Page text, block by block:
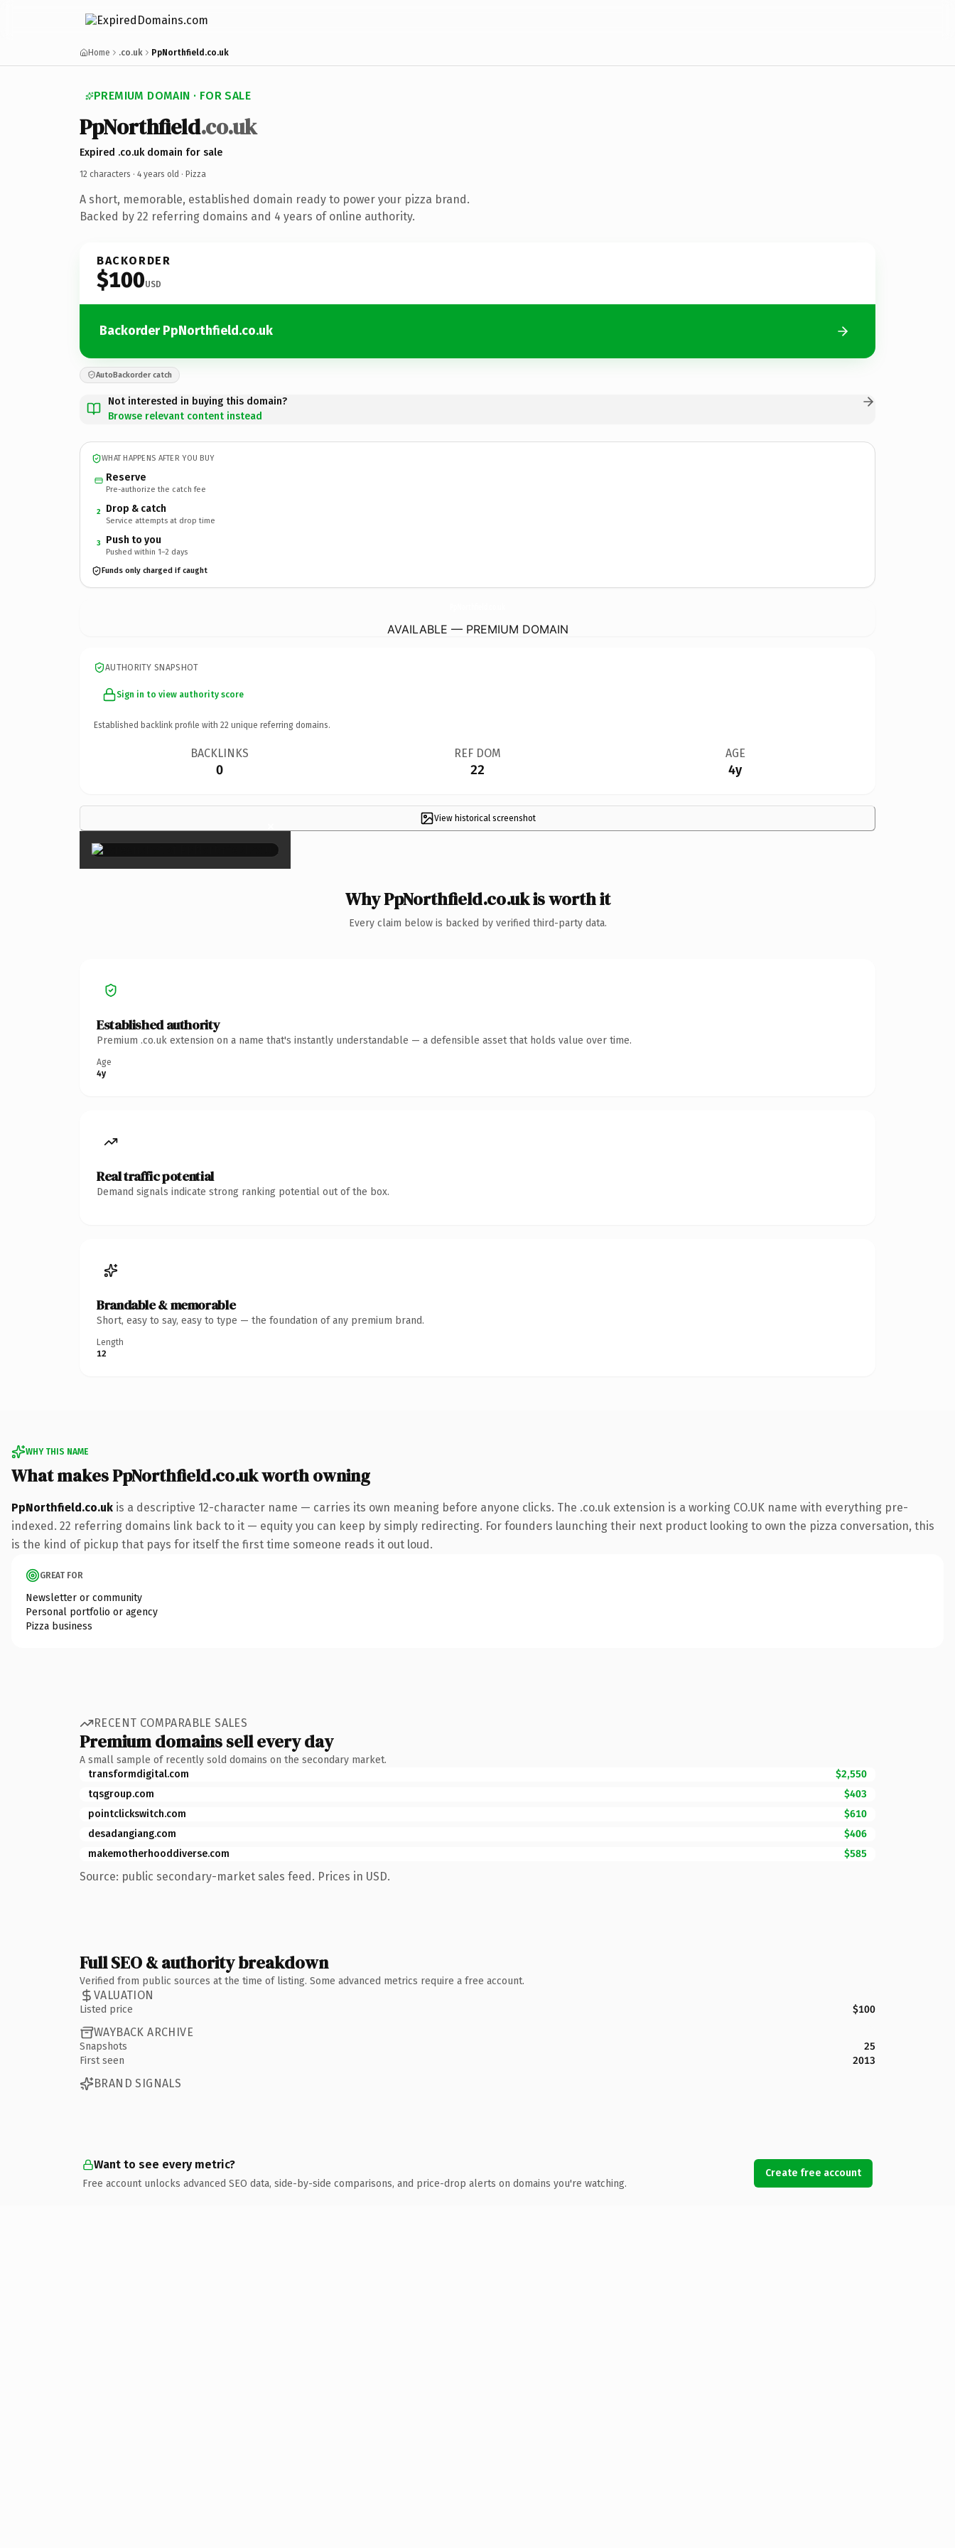
Home .co.uk PpNorthfield.co.uk
PREMIUM DOMAIN · FOR SALE
PpNorthfield.co.uk
Expired .co.uk domain for sale
12 characters · 4 years old · Pizza
A short, memorable, established domain ready to power your pizza brand.
Backed by 22 referring domains and 4 years of online authority.
BACKORDER
$100USD
Backorder PpNorthfield.co.uk
AutoBackorder catch
Not interested in buying this domain?
Browse relevant content instead
WHAT HAPPENS AFTER YOU BUY
Reserve
Pre-authorize the catch fee
2 Drop & catch
Service attempts at drop time
3 Push to you
Pushed within 1–2 days
Funds only charged if caught
AVAILABLE — PREMIUM DOMAIN
AUTHORITY SNAPSHOT
Sign in to view authority score
Established backlink profile with 22 unique referring domains.
BACKLINKS
0
REF DOM
22
AGE
4y
View historical screenshot
×
Why PpNorthfield.co.uk is worth it
Every claim below is backed by verified third-party data.
Established authority
Premium .co.uk extension on a name that's instantly understandable — a defensible asset that holds value over time.
Age
4y
Real traffic potential
Demand signals indicate strong ranking potential out of the box.
Brandable & memorable
Short, easy to say, easy to type — the foundation of any premium brand.
Length
12
WHY THIS NAME
What makes PpNorthfield.co.uk worth owning
PpNorthfield.co.uk is a descriptive 12-character name — carries its own meaning before anyone clicks. The .co.uk extension is a working CO.UK name with everything pre-
indexed. 22 referring domains link back to it — equity you can keep by simply redirecting. For founders launching their next product looking to own the pizza conversation, this
is the kind of pickup that pays for itself the first time someone reads it out loud.
GREAT FOR
Newsletter or community
Personal portfolio or agency
Pizza business
RECENT COMPARABLE SALES
Premium domains sell every day
A small sample of recently sold domains on the secondary market.
transformdigital.com
$2,550
tqsgroup.com
$403
pointclickswitch.com
$610
desadangiang.com
$406
makemotherhooddiverse.com
$585
Source: public secondary-market sales feed. Prices in USD.
Full SEO & authority breakdown
Verified from public sources at the time of listing. Some advanced metrics require a free account.
VALUATION
Listed price $100
WAYBACK ARCHIVE
Snapshots
25
First seen
2013
BRAND SIGNALS
Want to see every metric?
Free account unlocks advanced SEO data, side-by-side comparisons, and price-drop alerts on domains you're watching.
Create free account